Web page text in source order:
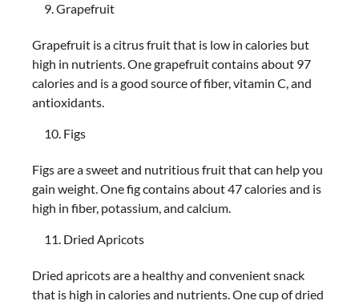
Grapefruit
Grapefruit is a citrus fruit that is low in calories but
high in nutrients. One grapefruit contains about 97
calories and is a good source of fiber, vitamin C, and
antioxidants.
Figs
Figs are a sweet and nutritious fruit that can help you
gain weight. One fig contains about 47 calories and is
high in fiber, potassium, and calcium.
Dried Apricots
Dried apricots are a healthy and convenient snack
that is high in calories and nutrients. One cup of dried